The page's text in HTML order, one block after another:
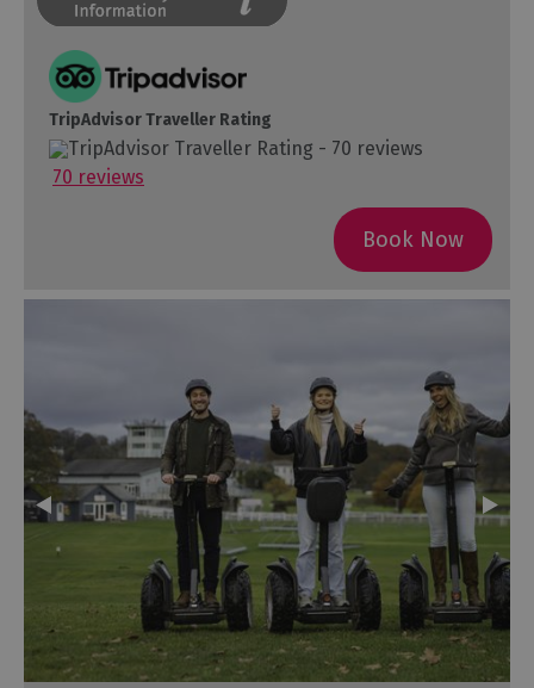
TripAdvisor Traveller Rating
70 reviews
Book Now